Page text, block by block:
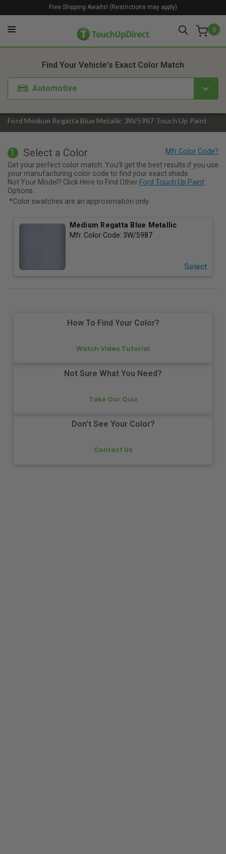
0
Free Shipping Awaits! (Restrictions may apply)
Ford Medium Regatta Blue Metallic 3W/5987 Touch Up Paint
Find Your Vehicle's Exact Color Match
Automotive
1. Color 2. Product
1 Select a Color
Get your perfect color match. You'll get the best results if you use
your manufacturing color code to find your exact shade.
Not Your Model? Click Here to Find Other Ford Touch Up Paint
Options.
*Color swatches are an approximation only.
Medium Regatta Blue Metallic
Mfr. Color Code: 3W/5987
Select
How To Find Your Color?
Watch Video Tutorial
Not Sure What You Need?
Take Our Quiz
Don't See Your Color?
Contact Us